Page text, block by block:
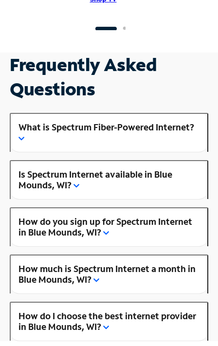
Frequently Asked
Questions
What is Spectrum Fiber-Powered Internet?
Is Spectrum Internet available in Blue
Mounds, WI?
How do you sign up for Spectrum Internet
in Blue Mounds, WI?
How much is Spectrum Internet a month in
Blue Mounds, WI?
How do I choose the best internet provider
in Blue Mounds, WI?